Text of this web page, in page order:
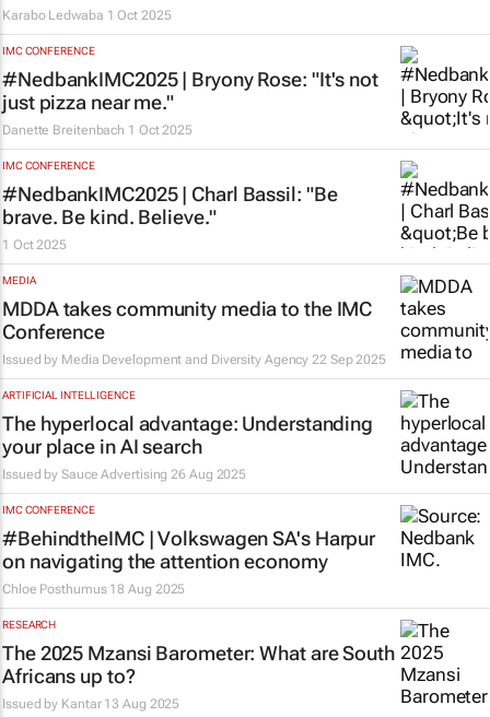
Karabo Ledwaba 1 Oct 2025
IMC CONFERENCE
#NedbankIMC2025 | Bryony Rose: "It's not
just pizza near me."
Danette Breitenbach 1 Oct 2025
IMC CONFERENCE
#NedbankIMC2025 | Charl Bassil: "Be
brave. Be kind. Believe."
1 Oct 2025
MEDIA
MDDA takes community media to the IMC
Conference
Issued by Media Development and Diversity Agency 22 Sep 2025
ARTIFICIAL INTELLIGENCE
The hyperlocal advantage: Understanding
your place in AI search
Issued by Sauce Advertising 26 Aug 2025
IMC CONFERENCE
#BehindtheIMC | Volkswagen SA's Harpur
on navigating the attention economy
Chloe Posthumus 18 Aug 2025
RESEARCH
The 2025 Mzansi Barometer: What are South
Africans up to?
Issued by Kantar 13 Aug 2025